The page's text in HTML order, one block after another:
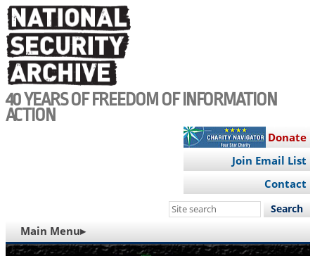
Skip
to
main
content
40 YEARS OF FREEDOM OF INFORMATION
ACTION
Donate
Join Email List
Contact
Search
site
MAIN
NAVIGATION
Main Menu▸